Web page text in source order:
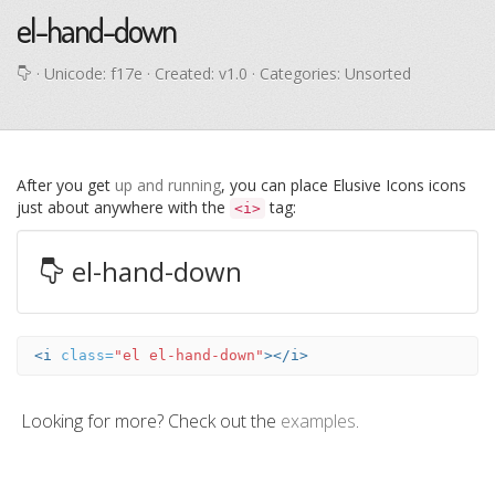
el-hand-down
· Unicode: f17e · Created: v1.0 · Categories: Unsorted
After you get up and running, you can place Elusive Icons icons
just about anywhere with the <i> tag:
el-hand-down
<i class="el el-hand-down"></i>
Looking for more? Check out the examples.